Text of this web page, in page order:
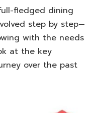
fledged dining
step by step—
with the needs
at the key
over the past